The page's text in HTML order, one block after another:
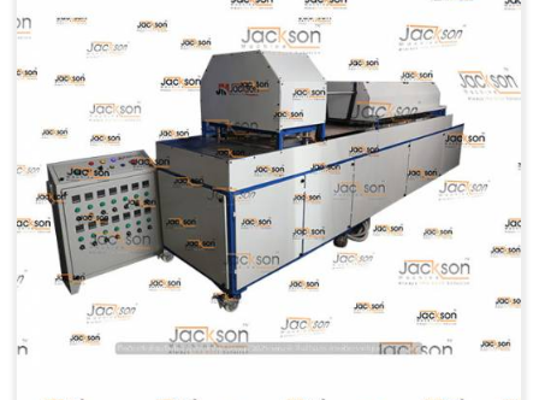
1200 pcs/hrs
Usage/Application
Industrial